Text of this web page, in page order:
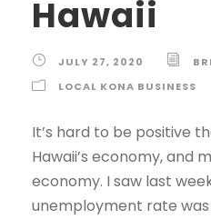
Hawaii
JULY 27, 2020
LOCAL KONA BUSINESS
It’s hard to be positive
Hawaii’s economy, and
economy. I saw last
unemployment rate was